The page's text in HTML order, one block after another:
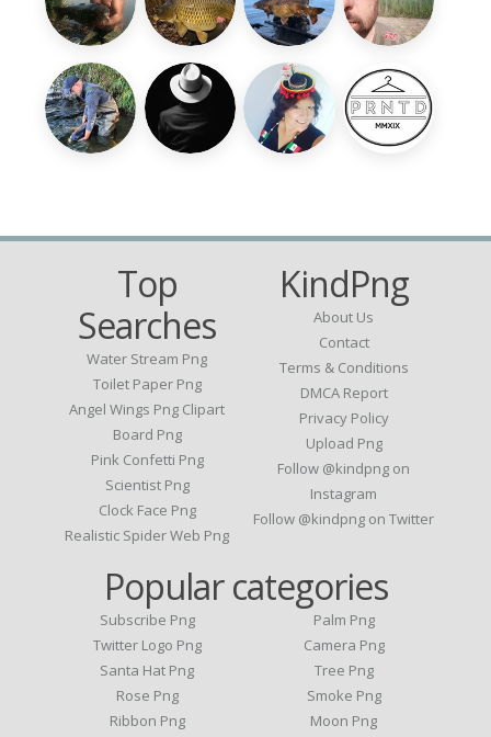
Top
Searches
Water Stream Png
Toilet Paper Png
Angel Wings Png Clipart
Board Png
Pink Confetti Png
Scientist Png
Clock Face Png
Realistic Spider Web Png
KindPng
About Us
Contact
Terms & Conditions
DMCA Report
Privacy Policy
Upload Png
Follow @kindpng on
Instagram
Follow @kindpng on Twitter
Popular categories
Subscribe Png
Twitter Logo Png
Santa Hat Png
Rose Png
Ribbon Png
Palm Png
Camera Png
Tree Png
Smoke Png
Moon Png